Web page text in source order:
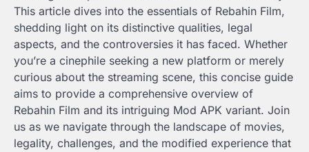
This article dives into the essentials of Rebahin Film,
shedding light on its distinctive qualities, legal
aspects, and the controversies it has faced. Whether
you’re a cinephile seeking a new platform or merely
curious about the streaming scene, this concise guide
aims to provide a comprehensive overview of
Rebahin Film and its intriguing Mod APK variant. Join
us as we navigate through the landscape of movies,
legality, challenges, and the modified experience that